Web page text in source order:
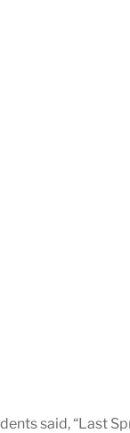
said, “Last